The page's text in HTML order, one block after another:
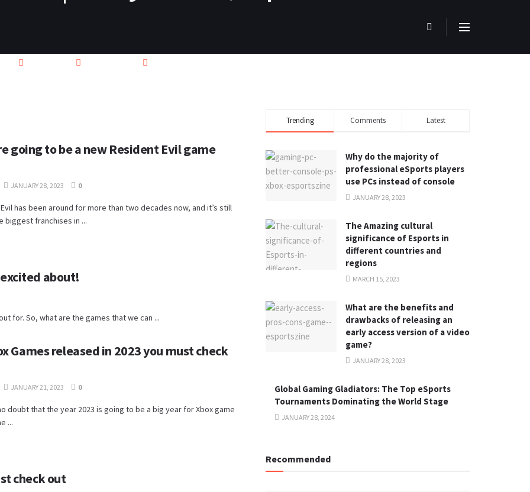
going to be a new Resident Evil game
JANUARY 28, 2023 0
has been around for more than two decades now, and it’s still
biggest franchises in ...
about!
for. So, what are the games that we can ...
Games released in 2023 you must check
JANUARY 21, 2023 0
doubt that the year 2023 is going to be a big year for Xbox game
...
check out
Trending Comments Latest
Why do the majority of
professional eSports players
use PCs instead of console
JANUARY 28, 2023
The Amazing cultural
significance of Esports in
different countries and
regions
MARCH 15, 2023
What are the benefits and
drawbacks of releasing an
early access version of a video
game?
JANUARY 28, 2023
Global Gaming Gladiators: The Top eSports
Tournaments Dominating the World Stage
JANUARY 28, 2024
Recommended